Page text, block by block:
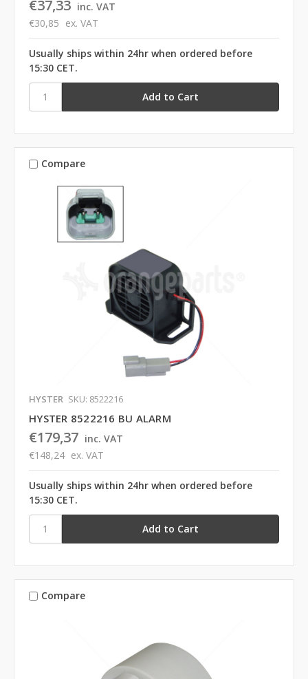
€37,33 inc. VAT
€30,85 ex. VAT
Usually ships within 24hr when ordered before
15:30 CET.
Compare
HYSTER SKU: 8522216
HYSTER 8522216 BU ALARM
€179,37 inc. VAT
€148,24 ex. VAT
Usually ships within 24hr when ordered before
15:30 CET.
Compare